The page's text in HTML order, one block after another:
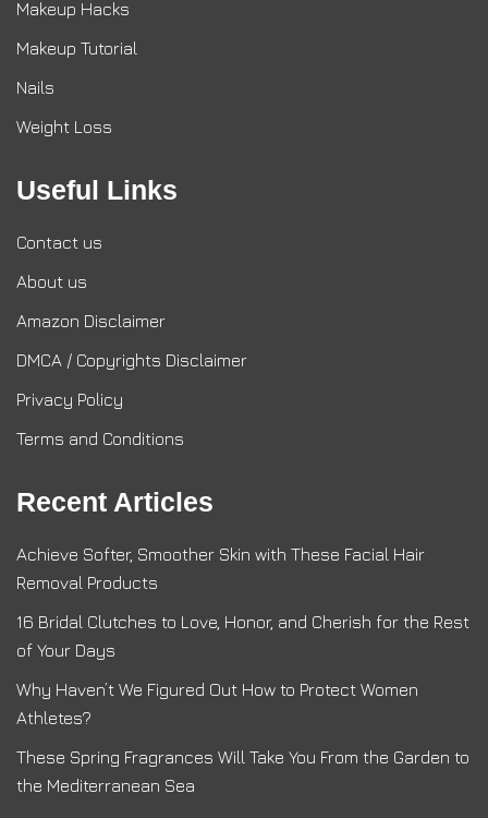
Makeup Hacks
Makeup Tutorial
Nails
Weight Loss
Useful Links
Contact us
About us
Amazon Disclaimer
DMCA / Copyrights Disclaimer
Privacy Policy
Terms and Conditions
Recent Articles
Achieve Softer, Smoother Skin with These Facial Hair
Removal Products
16 Bridal Clutches to Love, Honor, and Cherish for the Rest
of Your Days
Why Haven’t We Figured Out How to Protect Women
Athletes?
These Spring Fragrances Will Take You From the Garden to
the Mediterranean Sea